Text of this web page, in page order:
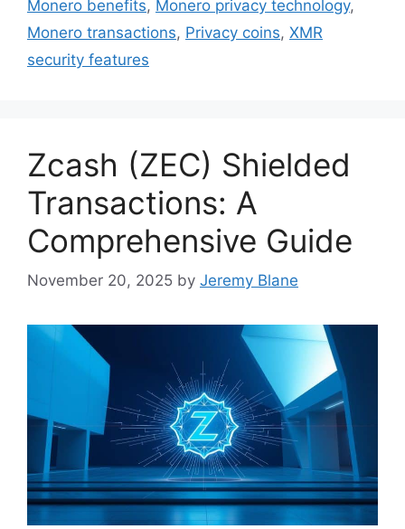
Monero benefits, Monero privacy technology,
Monero transactions, Privacy coins, XMR
security features
Zcash (ZEC) Shielded
Transactions: A
Comprehensive Guide
November 20, 2025 by Jeremy Blane